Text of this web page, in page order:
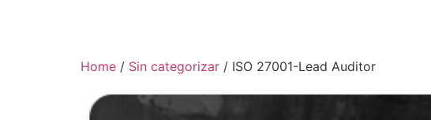
Home / Sin categorizar / ISO 27001-Lead Auditor